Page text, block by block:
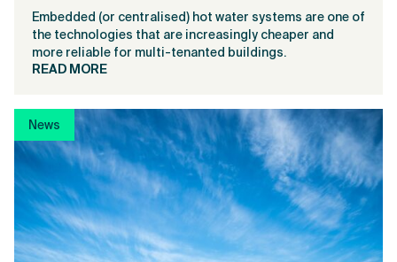
Embedded (or centralised) hot water systems are one of
the technologies that are increasingly cheaper and
more reliable for multi-tenanted buildings.
READ MORE
News